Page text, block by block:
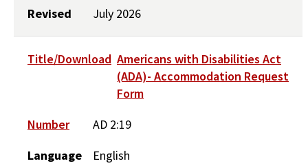
Revised
July 2026
Title/Download Americans with Disabilities Act
(ADA)- Accommodation Request
Form
Number
AD 2:19
Language
English